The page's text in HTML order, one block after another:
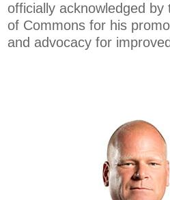
officially acknowledged
of Commons for his
and advocacy for